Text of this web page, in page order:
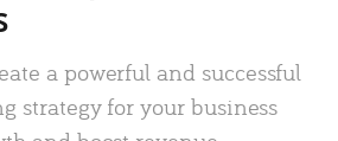
a powerful and successful
strategy for your business